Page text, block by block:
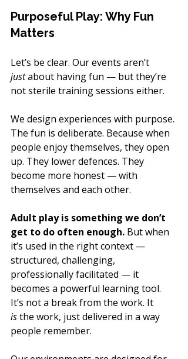
Purposeful Play: Why Fun
Matters
Let’s be clear. Our events aren’t
just about having fun — but they’re
not sterile training sessions either.
We design experiences with purpose.
The fun is deliberate. Because when
people enjoy themselves, they open
up. They lower defences. They
become more honest — with
themselves and each other.
Adult play is something we don’t
get to do often enough. But when
it’s used in the right context —
structured, challenging,
professionally facilitated — it
becomes a powerful learning tool.
It’s not a break from the work. It
is the work, just delivered in a way
people remember.